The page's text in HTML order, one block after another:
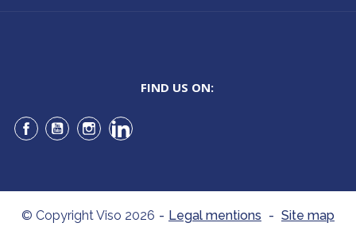
FIND US ON:
Facebook
YouTubeInstagramLinkedIn
© Copyright Viso 2026 - Legal mentions - Site map